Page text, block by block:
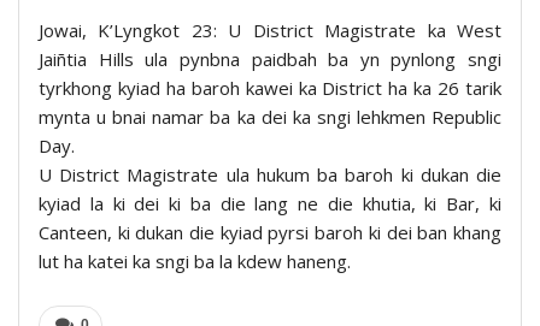
Jowai, K’Lyngkot 23: U District Magistrate ka West
Jaiñtia Hills ula pynbna paidbah ba yn pynlong sngi
tyrkhong kyiad ha baroh kawei ka District ha ka 26 tarik
mynta u bnai namar ba ka dei ka sngi lehkmen Republic
Day.
U District Magistrate ula hukum ba baroh ki dukan die
kyiad la ki dei ki ba die lang ne die khutia, ki Bar, ki
Canteen, ki dukan die kyiad pyrsi baroh ki dei ban khang
lut ha katei ka sngi ba la kdew haneng.